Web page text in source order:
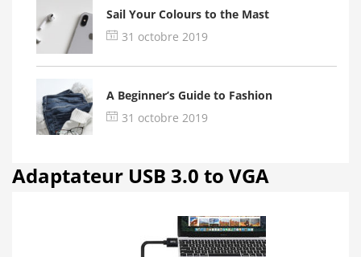
Sail Your Colours to the Mast
31 octobre 2019
A Beginner’s Guide to Fashion
31 octobre 2019
Adaptateur USB 3.0 to VGA